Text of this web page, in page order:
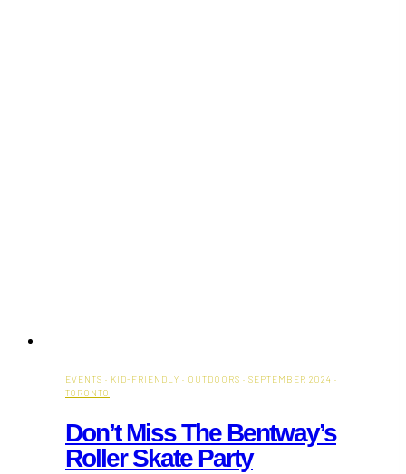
EVENTS · KID-FRIENDLY · OUTDOORS · SEPTEMBER 2024 ·
TORONTO
Don’t Miss The Bentway’s
Roller Skate Party